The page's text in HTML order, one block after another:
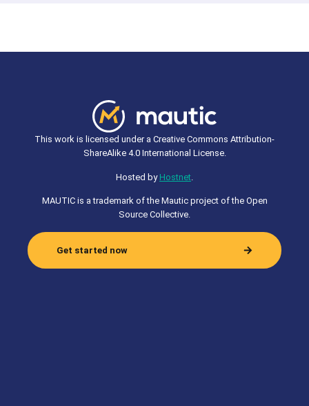
This work is licensed under a Creative Commons Attribution-
ShareAlike 4.0 International License.
Hosted by Hostnet
MAUTIC is a trademark of the Mautic project of the Open
Source Collective.
Get started now